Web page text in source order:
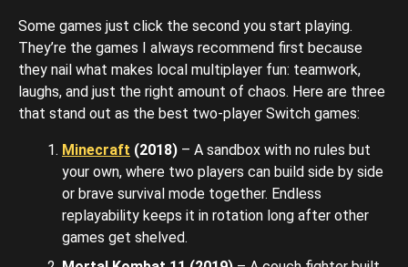
Some games just click the second you start playing.
They’re the games I always recommend first because
they nail what makes local multiplayer fun: teamwork,
laughs, and just the right amount of chaos. Here are three
that stand out as the best two-player Switch games:
Minecraft (2018) – A sandbox with no rules but
your own, where two players can build side by side
or brave survival mode together. Endless
replayability keeps it in rotation long after other
games get shelved.